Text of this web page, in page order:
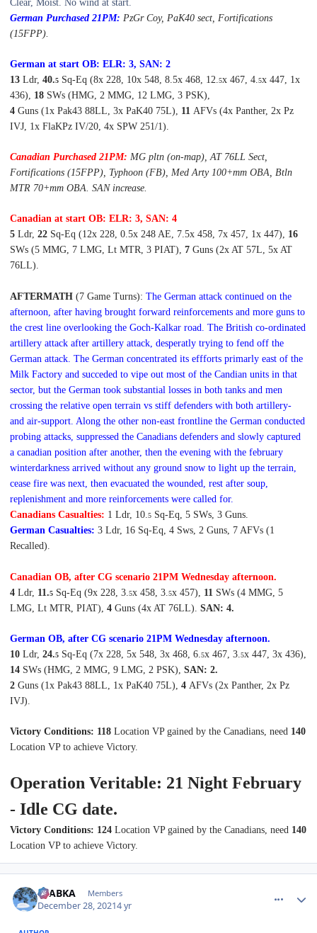
Clear, Moist. No wind at start.
German Purchased 21PM: PzGr Coy, PaK40 sect , Fortifications
(15FPP).
German at start OB: ELR: 3, SAN: 2
13 Ldr, 40.5 Sq-Eq (8x 228, 10x 548, 8.5x 468, 12. 5x 467, 4. 5x 447, 1x
436), 18 SWs (HMG, 2 MMG, 12 LMG, 3 PSK),
4 Guns (1x Pak43 88LL, 3x PaK40 75L), 11 AFVs (4x Panther, 2x Pz
IVJ, 1x FlaKPz IV/20, 4x SPW 251/1).
Canadian Purchased 21PM: MG pltn (on-map), AT 76LL Sect,
Fortifications (15FPP), Typhoon (FB), Med Arty 100+mm OBA, Btln
MTR 70+mm OBA. SAN increase.
Canadian at start OB: ELR: 3, SAN: 4
5 Ldr, 22 Sq-Eq (12x 228, 0.5x 248 AE, 7.5x 458, 7x 457, 1x 447), 16
SWs (5 MMG, 7 LMG, Lt MTR, 3 PIAT), 7 Guns (2x AT 57L, 5x AT
76LL).
AFTERMATH (7 Game Turns): The German attack continued on the
afternoon, after having brought forward reinforcements and more guns to
the crest line overlooking the Goch-Kalkar road. The British co-ordinated
artillery attack after artillery attack, desperatly trying to fend off the
German attack. The German concentrated its effforts primarly east of the
Milk Factory and succeded to vipe out most of the Candian units in that
sector, but the German took substantial losses in both tanks and men
crossing the relative open terrain vs stiff defenders with both artillery-
and air-support. Along the other non-east frontline the German conducted
probing attacks, suppressed the Canadians defenders and slowly captured
a canadian position after another, then the evening with the february
winterdarkness arrived without any ground snow to light up the terrain,
cease fire was next, then evacuated the wounded, rest after soup,
replenishment and more reinforcements were called for.
Canadians Casualties: 1 Ldr, 10. 5 Sq-Eq, 5 SWs, 3 Guns.
German Casualties: 3 Ldr, 16 Sq-Eq, 4 Sws, 2 Guns, 7 AFVs (1
Recalled).
Canadian OB, after CG scenario 21PM Wednesday afternoon.
4 Ldr, 11.5 Sq-Eq (9x 228, 3. 5x 458, 3. 5x 457), 11 SWs (4 MMG, 5
LMG, Lt MTR, PIAT), 4 Guns (4x AT 76LL). SAN: 4.
German OB, after CG scenario 21PM Wednesday afternoon.
10 Ldr, 24.5 Sq-Eq (7x 228, 5x 548, 3x 468, 6. 5x 467, 3. 5x 447, 3x 436),
14 SWs (HMG, 2 MMG, 9 LMG, 2 PSK), SAN: 2.
2 Guns (1x Pak43 88LL, 1x PaK40 75L), 4 AFVs (2x Panther, 2x Pz
IVJ).
Victory Conditions: 118 Location VP gained by the Canadians, need 140
Location VP to achieve Victory.
Operation Veritable: 21 Night February
- Idle CG date.
Victory Conditions: 124 Location VP gained by the Canadians, need 140
Location VP to achieve Victory.
CTABKA Members
December 28, 20214 yr